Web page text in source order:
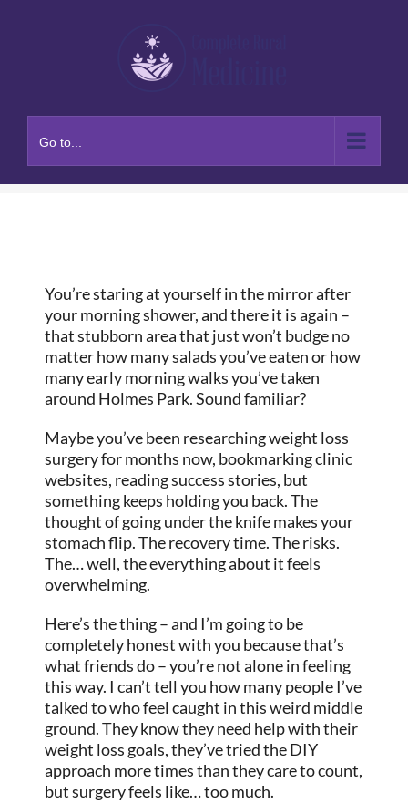
Go to...
You’re staring at yourself in the mirror after
your morning shower, and there it is again –
that stubborn area that just won’t budge no
matter how many salads you’ve eaten or how
many early morning walks you’ve taken
around Holmes Park. Sound familiar?
Maybe you’ve been researching weight loss
surgery for months now, bookmarking clinic
websites, reading success stories, but
something keeps holding you back. The
thought of going under the knife makes your
stomach flip. The recovery time. The risks.
The… well, the everything about it feels
overwhelming.
Here’s the thing – and I’m going to be
completely honest with you because that’s
what friends do – you’re not alone in feeling
this way. I can’t tell you how many people I’ve
talked to who feel caught in this weird middle
ground. They know they need help with their
weight loss goals, they’ve tried the DIY
approach more times than they care to count,
but surgery feels like… too much.